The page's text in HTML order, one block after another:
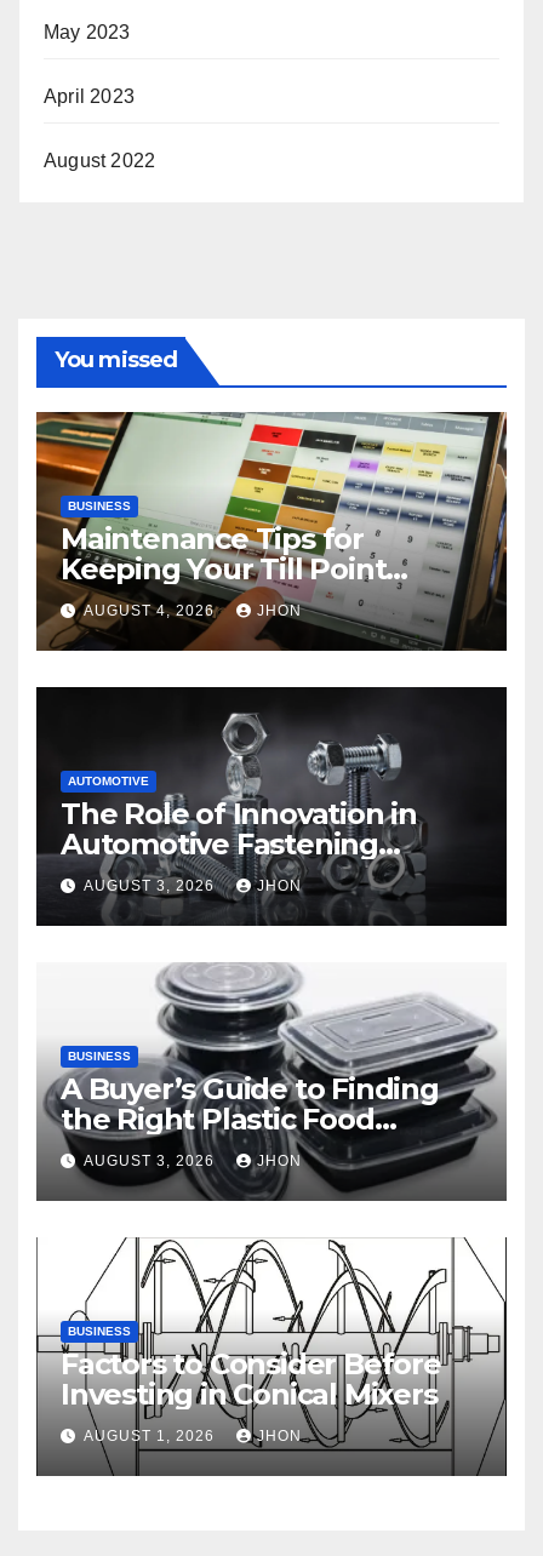
May 2023
April 2023
August 2022
You missed
BUSINESS
Maintenance Tips for
Keeping Your Till Point
Machine in Top Condition
AUGUST 4, 2026 JHON
AUTOMOTIVE
The Role of Innovation in
Automotive Fastening
Solutions
AUGUST 3, 2026 JHON
BUSINESS
A Buyer’s Guide to Finding
the Right Plastic Food
Container Supplier
AUGUST 3, 2026 JHON
BUSINESS
Factors to Consider Before
Investing in Conical Mixers
AUGUST 1, 2026 JHON